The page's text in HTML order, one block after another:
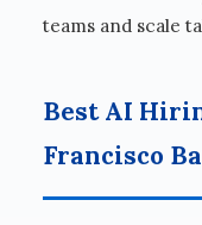
teams and scale
Best AI
Francisco